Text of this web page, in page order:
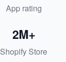
App rating
Shopify Store
2M+